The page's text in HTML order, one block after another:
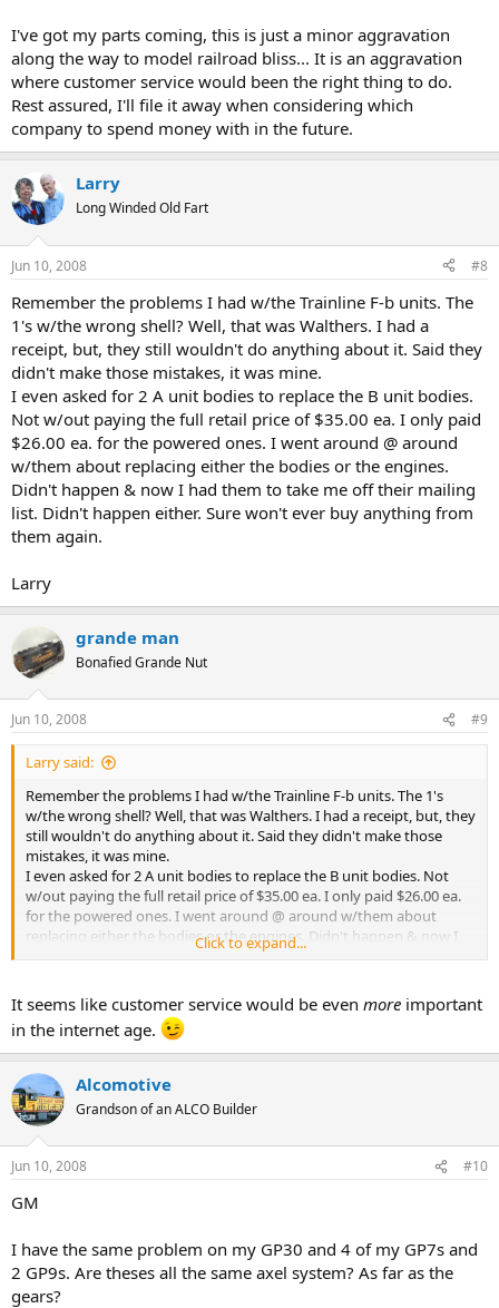
I've got my parts coming, this is just a minor aggravation
along the way to model railroad bliss... It is an aggravation
where customer service would been the right thing to do.
Rest assured, I'll file it away when considering which
company to spend money with in the future.
Larry
Long Winded Old Fart
Jun 10, 2008 #8
Remember the problems I had w/the Trainline F-b units. The
1's w/the wrong shell? Well, that was Walthers. I had a
receipt, but, they still wouldn't do anything about it. Said they
didn't make those mistakes, it was mine.
I even asked for 2 A unit bodies to replace the B unit bodies.
Not w/out paying the full retail price of $35.00 ea. I only paid
$26.00 ea. for the powered ones. I went around @ around
w/them about replacing either the bodies or the engines.
Didn't happen & now I had them to take me off their mailing
list. Didn't happen either. Sure won't ever buy anything from
them again.
Larry
grande man
Bonafied Grande Nut
Jun 10, 2008 #9
Larry said:
Remember the problems I had w/the Trainline F-b units. The 1's
w/the wrong shell? Well, that was Walthers. I had a receipt, but, they
still wouldn't do anything about it. Said they didn't make those
mistakes, it was mine.
I even asked for 2 A unit bodies to replace the B unit bodies. Not
w/out paying the full retail price of $35.00 ea. I only paid $26.00 ea.
for the powered ones. I went around @ around w/them about
replacing either the bodies or the engines. Didn't happen & now I
had them to take me off their mailing list. Didn't happen either. Sure
Larry
Click to expand...
It seems like customer service would be even more important
in the internet age.
Alcomotive
Grandson of an ALCO Builder
Jun 10, 2008 #10
GM
I have the same problem on my GP30 and 4 of my GP7s and
2 GP9s. Are theses all the same axel system? As far as the
gears?